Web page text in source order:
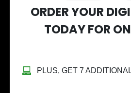
ORDER YOUR
TODAY FOR
PLUS, GET 7